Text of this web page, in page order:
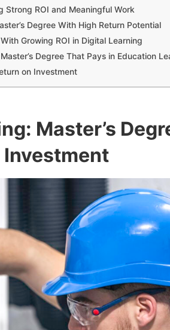
Strong ROI and Meaningful Work
Degree With High Return Potential
Growing ROI in Digital Learning
Degree That Pays in Education
on Investment
Master’s
Investment